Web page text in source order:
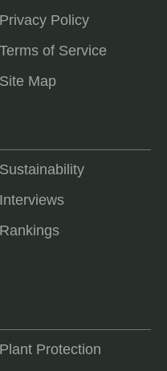
Privacy Policy
Terms of Service
Site Map
Sustainability
Interviews
Rankings
Plant Protection